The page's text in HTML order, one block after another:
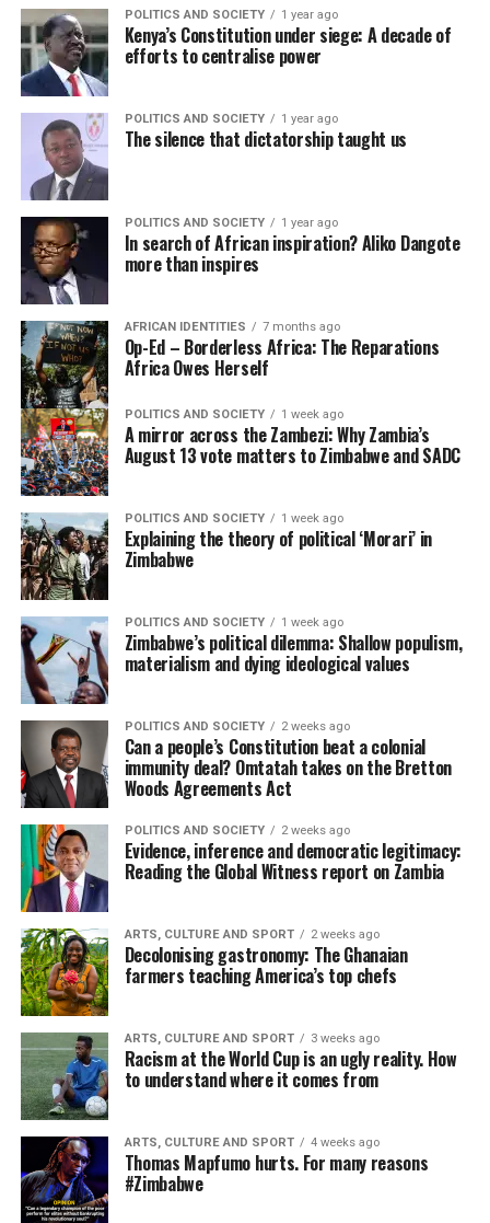
POLITICS AND SOCIETY 1 year ago
Kenya’s Constitution under siege: A decade of
efforts to centralise power
POLITICS AND SOCIETY 1 year ago
The silence that dictatorship taught us
POLITICS AND SOCIETY 1 year ago
In search of African inspiration? Aliko Dangote
more than inspires
AFRICAN IDENTITIES 7 months ago
Op-Ed – Borderless Africa: The Reparations
Africa Owes Herself
POLITICS AND SOCIETY 1 week ago
A mirror across the Zambezi: Why Zambia’s
August 13 vote matters to Zimbabwe and SADC
POLITICS AND SOCIETY 1 week ago
Explaining the theory of political ‘Morari’ in
Zimbabwe
POLITICS AND SOCIETY 1 week ago
Zimbabwe’s political dilemma: Shallow populism,
materialism and dying ideological values
POLITICS AND SOCIETY 2 weeks ago
Can a people’s Constitution beat a colonial
immunity deal? Omtatah takes on the Bretton
Woods Agreements Act
POLITICS AND SOCIETY 2 weeks ago
Evidence, inference and democratic legitimacy:
Reading the Global Witness report on Zambia
ARTS, CULTURE AND SPORT 2 weeks ago
Decolonising gastronomy: The Ghanaian
farmers teaching America’s top chefs
ARTS, CULTURE AND SPORT 3 weeks ago
Racism at the World Cup is an ugly reality. How
to understand where it comes from
ARTS, CULTURE AND SPORT 4 weeks ago
Thomas Mapfumo hurts. For many reasons
#Zimbabwe